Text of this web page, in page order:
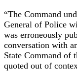
“The Command
General of Police
was erroneously
conversation with
State Command of
quoted out of